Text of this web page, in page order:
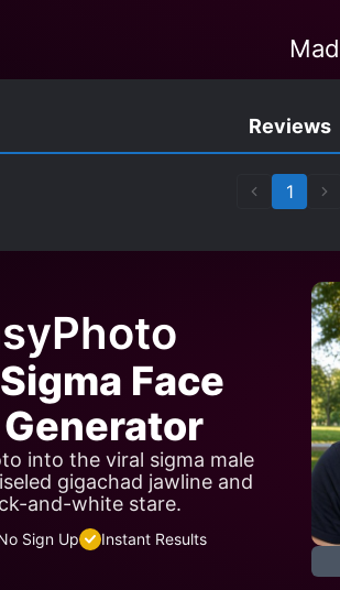
Reviews
1
Face
into the viral sigma male
gigachad jawline and
and-white stare.
Sign Up
Instant Results